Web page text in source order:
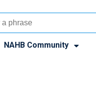
NAHB Community